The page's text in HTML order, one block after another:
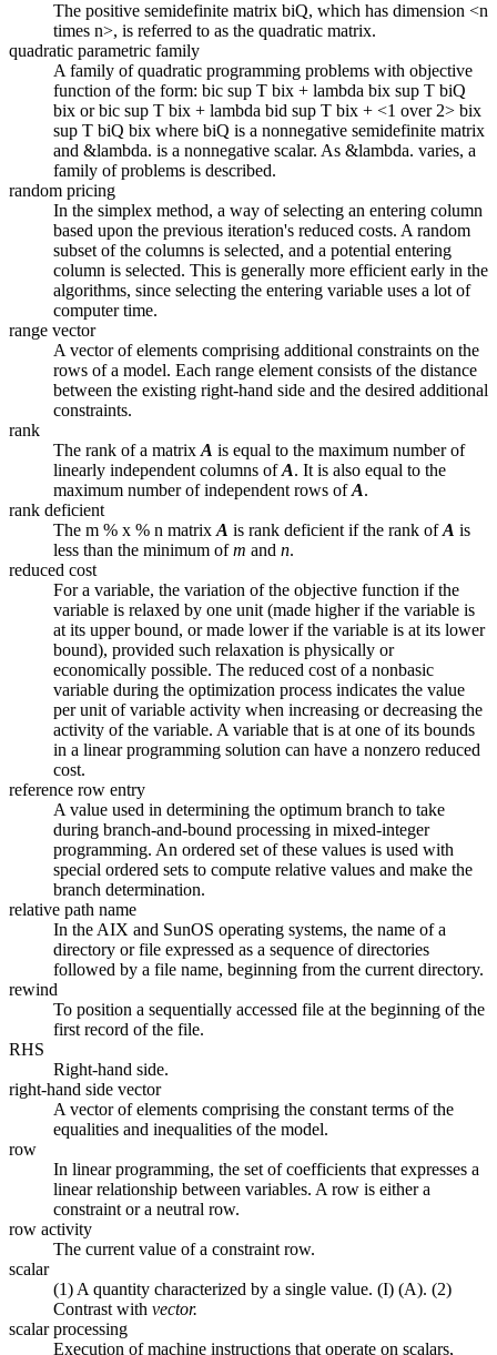
The positive semidefinite matrix biQ, which has dimension <n
times n>, is referred to as the quadratic matrix.
quadratic parametric family
A family of quadratic programming problems with objective
function of the form: bic sup T bix + lambda bix sup T biQ
bix or bic sup T bix + lambda bid sup T bix + <1 over 2> bix
sup T biQ bix where biQ is a nonnegative semidefinite matrix
and &lambda. is a nonnegative scalar. As &lambda. varies, a
family of problems is described.
random pricing
In the simplex method, a way of selecting an entering column
based upon the previous iteration's reduced costs. A random
subset of the columns is selected, and a potential entering
column is selected. This is generally more efficient early in the
algorithms, since selecting the entering variable uses a lot of
computer time.
range vector
A vector of elements comprising additional constraints on the
rows of a model. Each range element consists of the distance
between the existing right-hand side and the desired additional
constraints.
rank
The rank of a matrix A is equal to the maximum number of
linearly independent columns ofA. It is also equal to the
maximum number of independent rows ofA.
rank deficient
The m % x % n matrix A is rank deficient if the rank ofA is
less than the minimum ofm and n.
reduced cost
For a variable, the variation of the objective function if the
variable is relaxed by one unit (made higher if the variable is
at its upper bound, or made lower if the variable is at its lower
bound), provided such relaxation is physically or
economically possible. The reduced cost of a nonbasic
variable during the optimization process indicates the value
per unit of variable activity when increasing or decreasing the
activity of the variable. A variable that is at one of its bounds
in a linear programming solution can have a nonzero reduced
cost.
reference row entry
A value used in determining the optimum branch to take
during branch-and-bound processing in mixed-integer
programming. An ordered set of these values is used with
special ordered sets to compute relative values and make the
branch determination.
relative path name
In the AIX and SunOS operating systems, the name of a
directory or file expressed as a sequence of directories
followed by a file name, beginning from the current directory.
rewind
To position a sequentially accessed file at the beginning of the
first record of the file.
RHS
Right-hand side.
right-hand side vector
A vector of elements comprising the constant terms of the
equalities and inequalities of the model.
row
In linear programming, the set of coefficients that expresses a
linear relationship between variables. A row is either a
constraint or a neutral row.
row activity
The current value of a constraint row.
scalar
(1) A quantity characterized by a single value. (I) (A). (2)
Contrast with vector.
scalar processing
Execution of machine instructions that operate on scalars,